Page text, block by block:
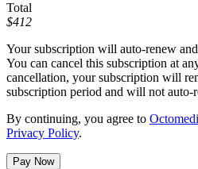
Total
$412
Your subscription will auto-renew
You can cancel this subscription at
cancellation, your subscription will
subscription period and will not auto-
By continuing, you agree to
Privacy Policy.
Pay Now